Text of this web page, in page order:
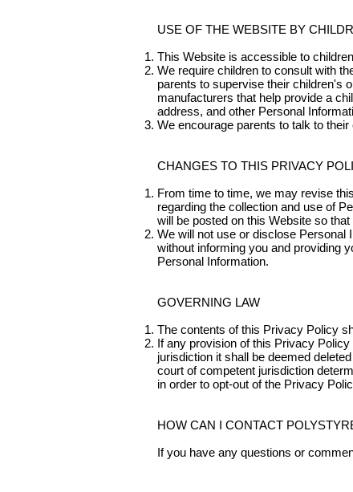
USE OF THE WEBSITE BY
This Website is accessible to
We require children to consult with
parents to supervise their children's
manufacturers that help provide a
address, and other Personal
We encourage parents to talk to
CHANGES TO THIS PRIVACY
From time to time, we may revise
regarding the collection and use of
will be posted on this Website so
We will not use or disclose Personal
without informing you and providing
Personal Information.
GOVERNING LAW
The contents of this Privacy Policy
If any provision of this Privacy
jurisdiction it shall be deemed
court of competent jurisdiction
in order to opt-out of the Privacy
HOW CAN I CONTACT
If you have any questions or